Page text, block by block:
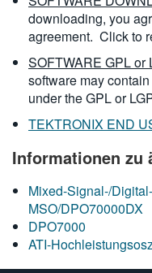
downloading, you
agreement. Click to
SOFTWARE GPL or
software may
under the GPL or
TEKTRONIX END
Informationen zu
Mixed-Signal-/
MSO/DPO70000DX
DPO7000
ATI-